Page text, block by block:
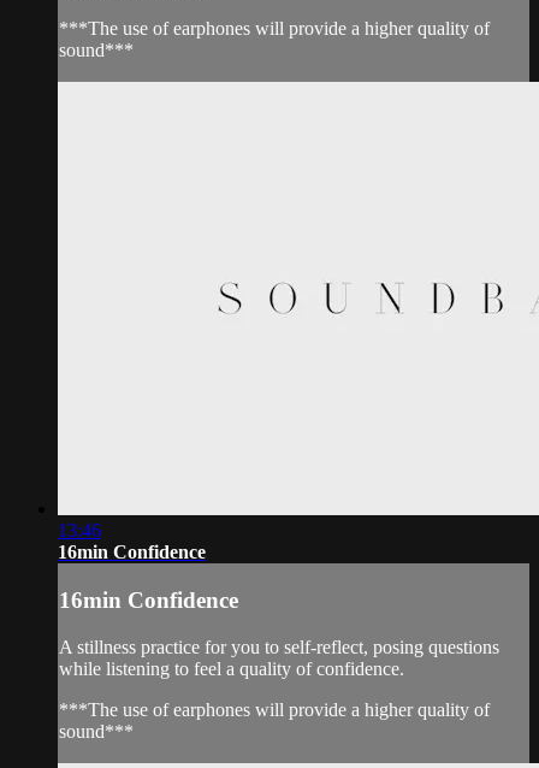
***The use of earphones will provide a higher quality of
sound***
13:46
16min Confidence
16min Confidence
A stillness practice for you to self-reflect, posing questions
while listening to feel a quality of confidence.
***The use of earphones will provide a higher quality of
sound***